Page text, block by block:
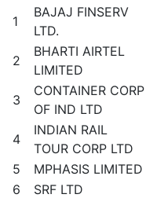
1
BAJAJ FINSERV
LTD.
2
BHARTI AIRTEL
LIMITED
3
CONTAINER CORP
OF IND LTD
4
INDIAN RAIL
TOUR CORP LTD
5
MPHASIS LIMITED
6
SRF LTD